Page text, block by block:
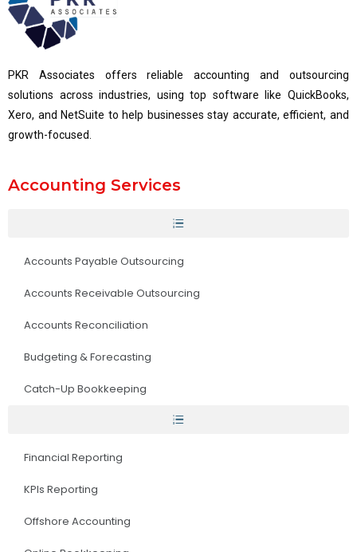
PKR Associates offers reliable accounting and outsourcing
solutions across industries, using top software like QuickBooks,
Xero, and NetSuite to help businesses stay accurate, efficient, and
growth-focused.
Accounting Services
Accounts Payable Outsourcing
Accounts Receivable Outsourcing
Accounts Reconciliation
Budgeting & Forecasting
Catch-Up Bookkeeping
Financial Reporting
KPIs Reporting
Offshore Accounting